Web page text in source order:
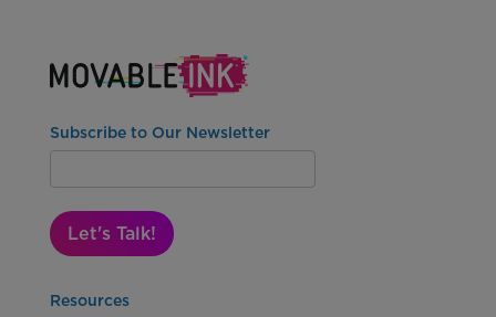
Subscribe to Our Newsletter
Let's Talk!
Resources